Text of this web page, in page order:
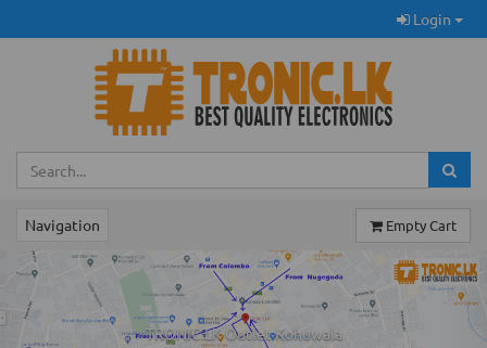
Login
Navigation Empty Cart
TRONIC.LK Outlet Kohuwala
Previous